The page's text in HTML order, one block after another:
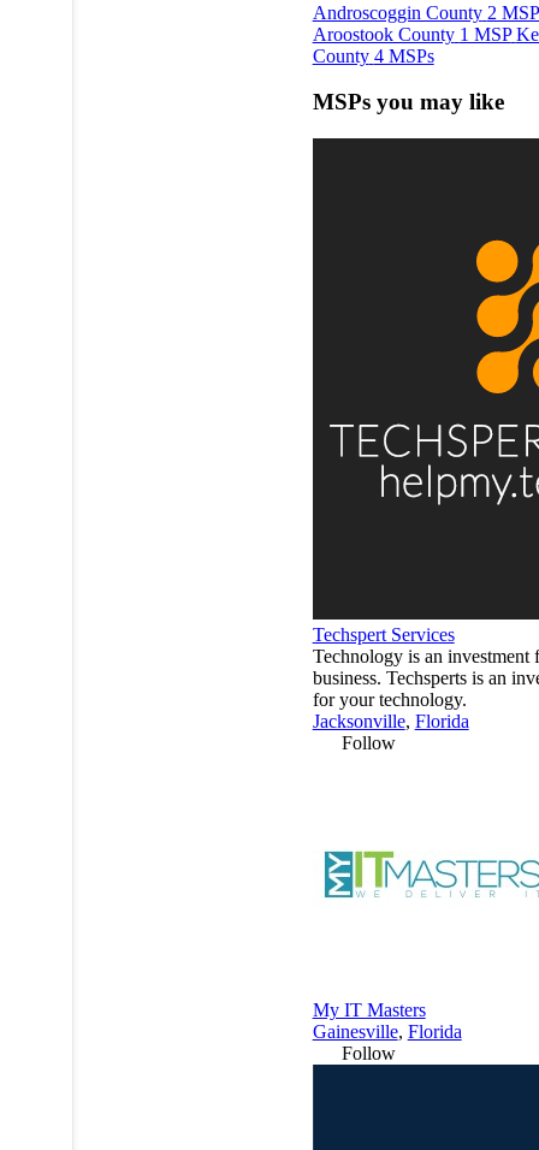
Androscoggin County 2
Aroostook County 1 MSP
County 4 MSPs
MSPs you may like
Techspert Services
Technology is an investment
business. Techsperts is an
for your technology.
Jacksonville, Florida
Follow
My IT Masters
Gainesville, Florida
Follow